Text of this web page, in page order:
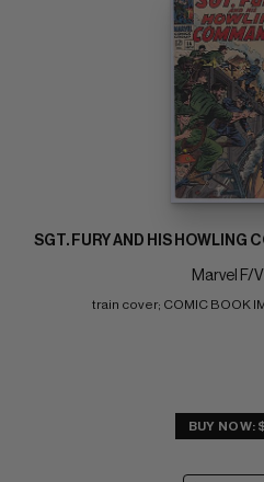
SGT. FURY AND HIS HOWLING
Marvel F/
train cover; COMIC BOOK
BUY NOW: